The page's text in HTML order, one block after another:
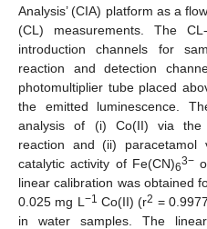
Analysis’ (CIA) platform as a
(CL) measurements. The
introduction channels for
reaction and detection
photomultiplier tube placed
the emitted luminescence.
analysis of (i) Co(II) via the
reaction and (ii)
catalytic activity of Fe(CN)63−
linear calibration was obtained
0.025 mg L −1 Co(II) (r2 =
in water samples. The